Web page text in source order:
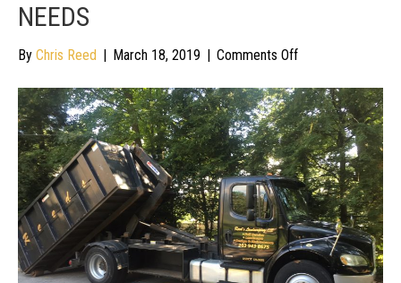
NEEDS
By Chris Reed | March 18, 2019 | Comments Offon
a
Professional
Maintenance
Company
for
Your
Commercial
Property
Needs